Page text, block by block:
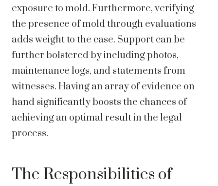
exposure to mold. Furthermore, verifying
the presence of mold through evaluations
adds weight to the case. Support can be
further bolstered by including photos,
maintenance logs, and statements from
witnesses. Having an array of evidence on
hand significantly boosts the chances of
achieving an optimal result in the legal
process.
The Responsibilities of